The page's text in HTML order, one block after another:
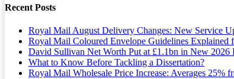
Recent Posts
Royal Mail August Delivery Changes: New Service
Royal Mail Coloured Envelope Guidelines Explained
David Sullivan Net Worth Put at £1.1bn in New 2026
What to Know Before Tackling a Dissertation?
Royal Mail Wholesale Price Increase: Averages 25%